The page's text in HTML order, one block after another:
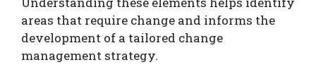
areas that require change and informs the
development of a tailored change
management strategy.